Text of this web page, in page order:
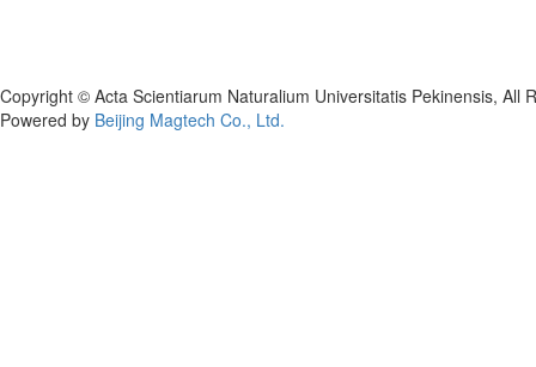
Copyright © Acta Scientiarum Naturalium Universitatis Pekinensis, All
Powered by Beijing Magtech Co., Ltd.